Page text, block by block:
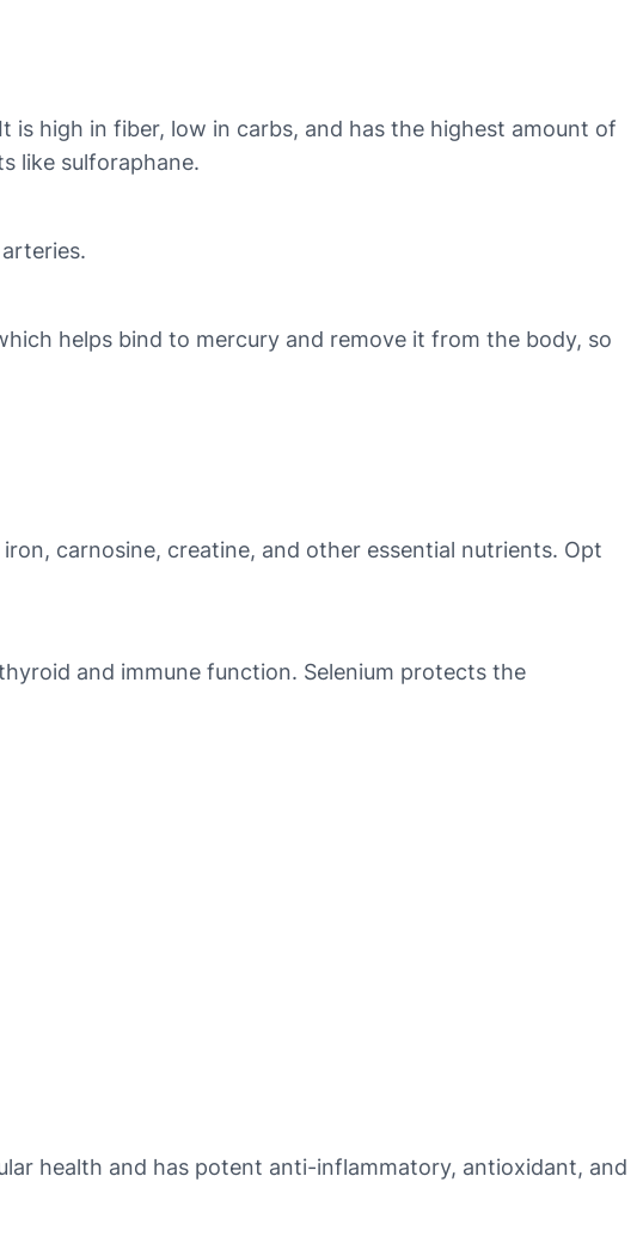
high in fiber, low in carbs, and has the highest amount of
like sulforaphane.
helps bind to mercury and remove it from the body, so
carnosine, creatine, and other essential nutrients. Opt
and immune function. Selenium protects the
health and has potent anti-inflammatory, antioxidant, and